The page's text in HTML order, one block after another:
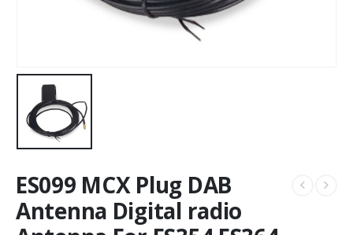
ES099 MCX Plug DAB
Antenna Digital radio